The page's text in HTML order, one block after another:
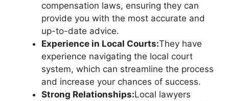
compensation laws, ensuring they can
provide you with the most accurate and
up-to-date advice.
Experience in Local Courts:They have
experience navigating the local court
system, which can streamline the process
and increase your chances of success.
Strong Relationships:Local lawyers